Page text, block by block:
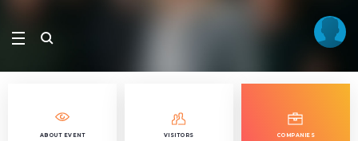
ABOUT EVENT VISITORS COMPANIES